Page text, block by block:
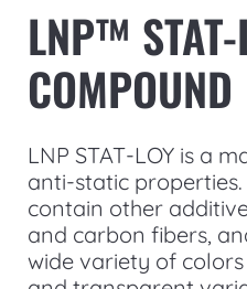
LNP™
COMPOUND
LNP STAT-LOY is a
anti-static
contain other
and carbon fibers,
wide variety of